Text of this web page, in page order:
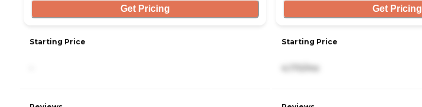
Get Pricing
Starting Price
Get Pricing
Starting Price
4,170/mo